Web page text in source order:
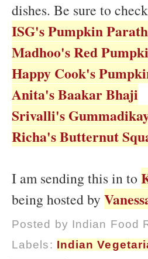
dishes. Be sure to
ISG's Pumpkin
Madhoo's Red
Happy Cook's
Anita's Baakar Bhaji
Srivalli's
Richa's Butternut
I am sending this in to
being hosted by
Posted by Indian Food
Labels: Indian